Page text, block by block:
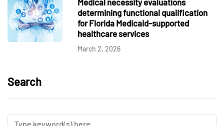
Medical necessity evaluations
determining functional qualification
for Florida Medicaid-supported
healthcare services
March 2, 2026
Search